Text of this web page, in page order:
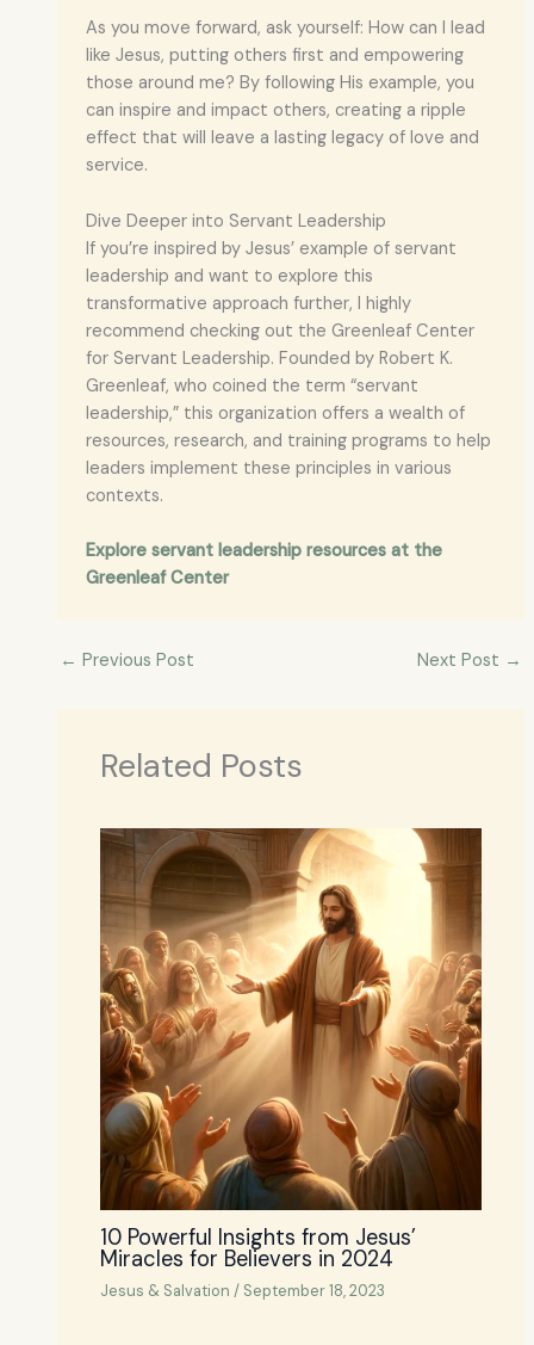
As you move forward, ask yourself: How can I lead
like Jesus, putting others first and empowering
those around me? By following His example, you
can inspire and impact others, creating a ripple
effect that will leave a lasting legacy of love and
service.
Dive Deeper into Servant Leadership
If you’re inspired by Jesus’ example of servant
leadership and want to explore this
transformative approach further, I highly
recommend checking out the Greenleaf Center
for Servant Leadership. Founded by Robert K.
Greenleaf, who coined the term “servant
leadership,” this organization offers a wealth of
resources, research, and training programs to help
leaders implement these principles in various
contexts.
Explore servant leadership resources at the
Greenleaf Center
← Previous Post Next Post →
Related Posts
10 Powerful Insights from Jesus’
Miracles for Believers in 2024
Jesus & Salvation / September 18, 2023